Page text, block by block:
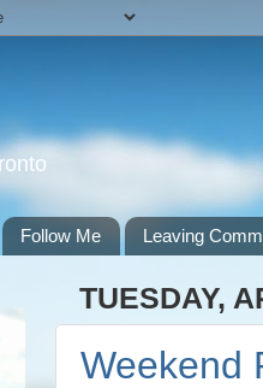
Follow Me Leaving
TUESDAY,
Weekend